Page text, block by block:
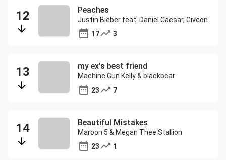
Peaches
Justin Bieber feat. Daniel Caesar, Giveon
17
3
my ex's best friend
Machine Gun Kelly & blackbear
23
7
Beautiful Mistakes
Maroon 5 & Megan Thee Stallion
23
1